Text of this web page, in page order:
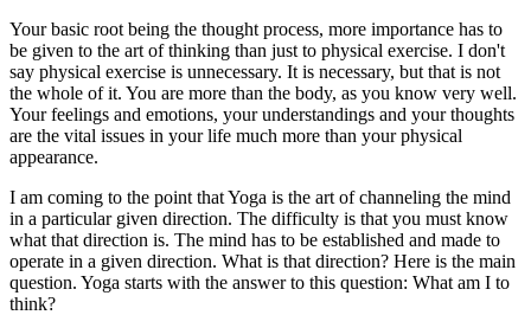
Your basic root being the thought process, more importance has to
be given to the art of thinking than just to physical exercise. I don't
say physical exercise is unnecessary. It is necessary, but that is not
the whole of it. You are more than the body, as you know very well.
Your feelings and emotions, your understandings and your thoughts
are the vital issues in your life much more than your physical
appearance.
I am coming to the point that Yoga is the art of channeling the mind
in a particular given direction. The difficulty is that you must know
what that direction is. The mind has to be established and made to
operate in a given direction. What is that direction? Here is the main
question. Yoga starts with the answer to this question: What am I to
think?